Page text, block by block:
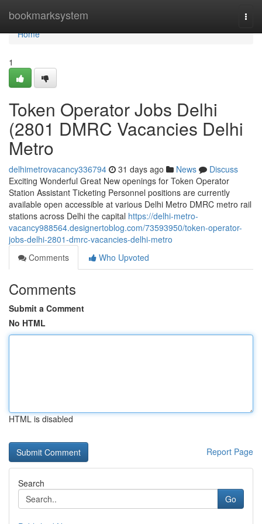
bookmarksystem
Home
Home
1
Token Operator Jobs Delhi
(2801 DMRC Vacancies Delhi
Metro
delhimetrovacancy336794 31 days ago News
Discuss
Exciting Wonderful Great New openings for Token Operator
Station Assistant Ticketing Personnel positions are currently
available open accessible at various Delhi Metro DMRC metro rail
stations across Delhi the capital https://delhi-metro-
vacancy988564.designertoblog.com/73593950/token-operator-
jobs-delhi-2801-dmrc-vacancies-delhi-metro
Comments
Who Upvoted
Comments
Submit a Comment
No HTML
HTML is disabled
Report Page
Search
Go